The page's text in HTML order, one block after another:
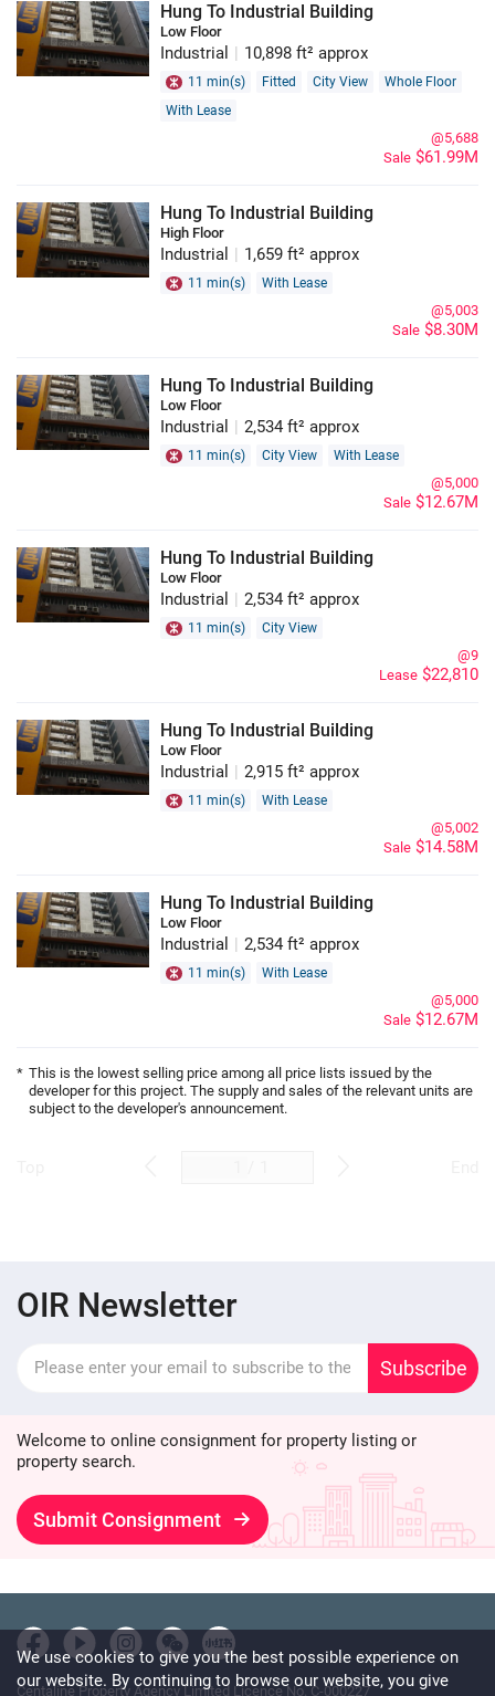
Hung To Industrial Building
Low Floor
Industrial 10,898 ft² approx
11 min(s) Fitted City View
Whole Floor
With Lease
Sale $61.99M
@5,688
Hung To Industrial Building
High Floor
Industrial 1,659 ft² approx
11 min(s) With Lease
Sale $8.30M
@5,003
Hung To Industrial Building
Low Floor
Industrial 2,534 ft² approx
11 min(s) City View With Lease
Sale $12.67M
@5,000
Hung To Industrial Building
Low Floor
Industrial 2,534 ft² approx
11 min(s) City View
Lease $22,810
@9
Hung To Industrial Building
Low Floor
Industrial 2,915 ft² approx
11 min(s) With Lease
Sale $14.58M
@5,002
Hung To Industrial Building
Low Floor
Industrial 2,534 ft² approx
11 min(s) With Lease
Sale $12.67M
@5,000
* This is the lowest selling price among all price lists issued by the
developer for this project. The supply and sales of the relevant units are
subject to the developer's announcement.
OIR Newsletter
Subscribe
Welcome to online consignment for property listing or
property search.
Submit Consignment
Centaline Property Agency Limited Licence No. C-000227
We use cookies to give you the best possible experience on
our website. By continuing to browse our website, you give